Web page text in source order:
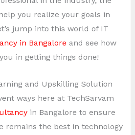
you realize your goals in
jump into this world of IT
in Bangalore and see how
in getting things done!
and Upskilling Solution
ways here at TechSarvam
in Bangalore to ensure
remains the best in technology